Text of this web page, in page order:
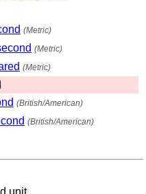
(Metric)
(Metric)
(Metric)
(British/American)
(British/American)
unit.